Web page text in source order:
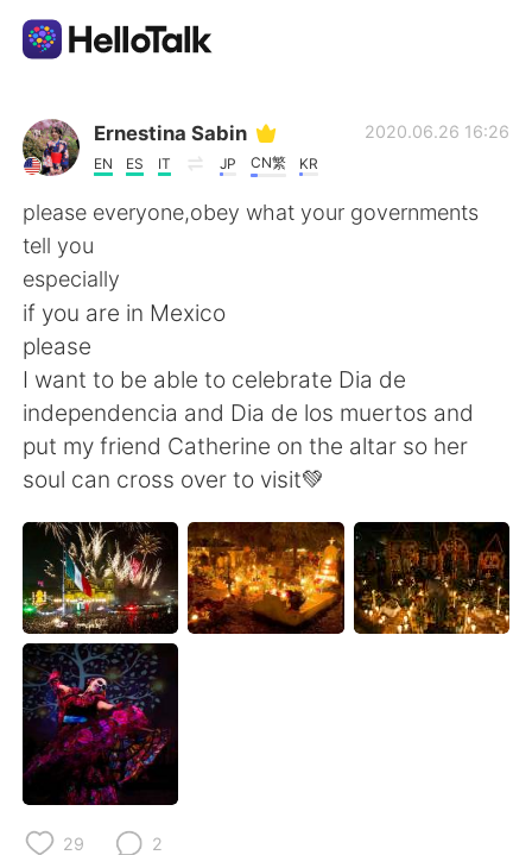
語学交換アプリ
AI Grammar Checker
日本語
English
繁體中文 Español
العربية Français
Deutsch 한국어
Русский ไทย
Indonesia
Türkçe
Português
Ernestina Sabin
EN ES IT JP CN繁 KR
2020.06.26 16:26
please everyone,obey what your governments
tell you
especially
if you are in Mexico
please
I want to be able to celebrate Dia de
independencia and Dia de los muertos and
put my friend Catherine on the altar so her
soul can cross over to visit💚
29 2